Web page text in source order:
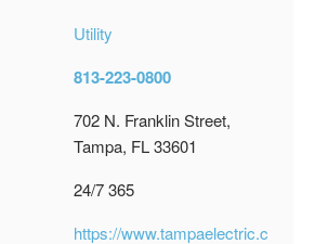
Utility
813-223-0800
702 N. Franklin Street,
Tampa, FL 33601
24/7 365
https://www.tampaelectric.c